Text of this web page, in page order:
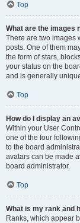
Top
What are the images
There are two images
posts. One of them
the form of stars,
your status on the
and is generally
Top
How do I display an
Within your User
one of the four
to the board
avatars can be made
board administrator.
Top
What is my rank and
Ranks, which appear